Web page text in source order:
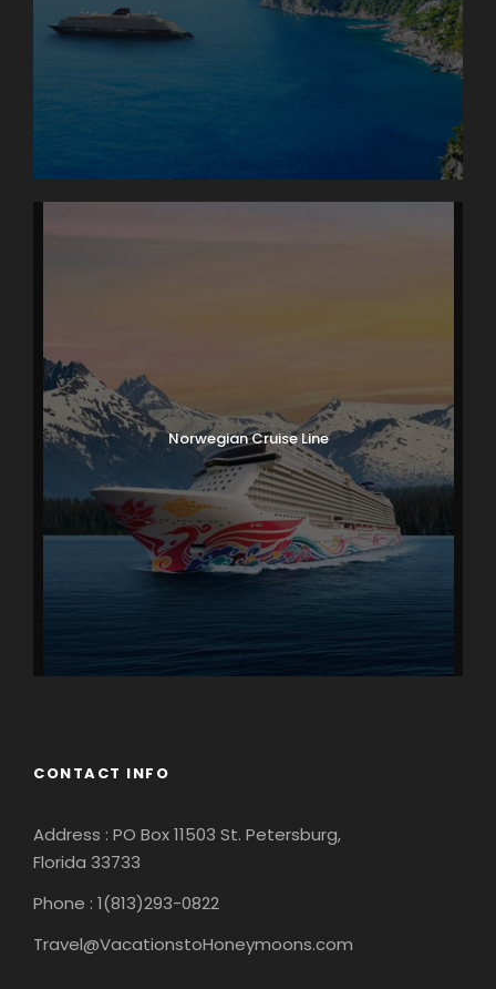
Norwegian Cruise Line
CONTACT INFO
Address : PO Box 11503 St. Petersburg,
Florida 33733
Phone : 1(813)293-0822
Travel@VacationstoHoneymoons.com